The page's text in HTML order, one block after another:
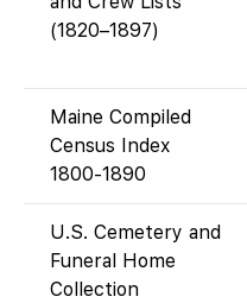
(1820–1897)
Maine Compiled
Census Index
1800-1890
U.S. Cemetery and
Funeral Home
Collection